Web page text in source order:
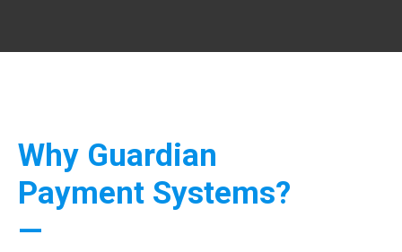
Why Guardian
Payment Systems?
—